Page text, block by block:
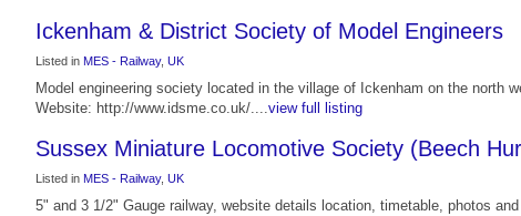
Ickenham & District Society of Model Engineers
Listed in MES - Railway, UK
Model engineering society located in the village of Ickenham on the north
Website: http://www.idsme.co.uk/....view full listing
Sussex Miniature Locomotive Society (Beech
Listed in MES - Railway, UK
5" and 3 1/2" Gauge railway, website details location, timetable, photos